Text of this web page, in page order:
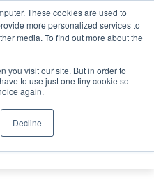
These cookies are used to
more personalized services to
media. To find out more about the
you visit our site. But in order to
to use just one tiny cookie so
again.
Decline
AND SPONSORSHIP